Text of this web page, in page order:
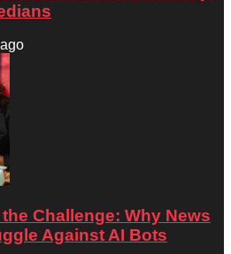
Challenge: Why News
Against AI Bots